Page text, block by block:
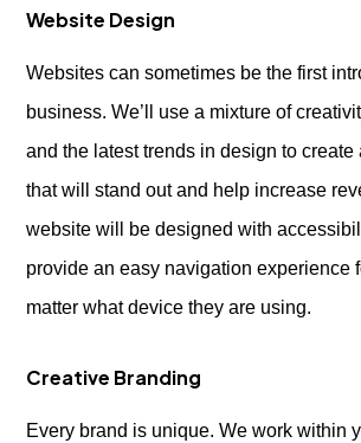
Website Design
Websites can sometimes be the first
business. We’ll use a mixture of
and the latest trends in design to create
that will stand out and help increase
website will be designed with
provide an easy navigation experience
matter what device they are using.
Creative Branding
Every brand is unique. We work within